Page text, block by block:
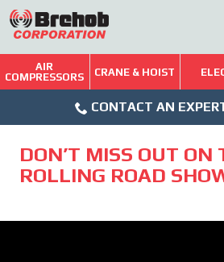
Skip
to
content
Brehob: Built on a Tradition of Quality and
Repairs & Services
Blog
AIR
COMPRESSORS
CRANE & HOIST
Icon
CONTACT AN
DON’T MISS OUT ON
ROLLING ROAD